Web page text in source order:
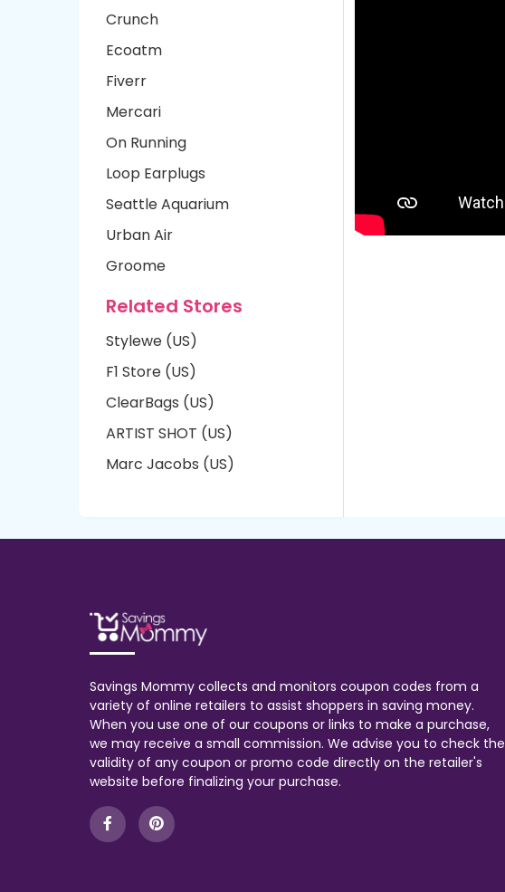
Crunch
Ecoatm
Fiverr
Mercari
On Running
Loop Earplugs
Seattle Aquarium
Urban Air
Groome
Related Stores
Stylewe (US)
F1 Store (US)
ClearBags (US)
ARTIST SHOT (US)
Marc Jacobs (US)
Savings Mommy collects and monitors coupon codes from a
variety of online retailers to assist shoppers in saving money.
When you use one of our coupons or links to make a purchase,
we may receive a small commission. We advise you to check the
validity of any coupon or promo code directly on the retailer's
website before finalizing your purchase.